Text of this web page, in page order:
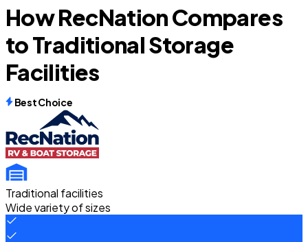
How RecNation Compares
to Traditional Storage
Facilities
Best Choice
Traditional facilities
Wide variety of sizes